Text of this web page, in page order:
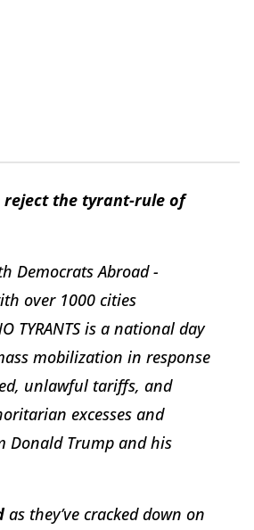
reject the tyrant-rule of
Democrats Abroad -
over 1000 cities
TYRANTS is a national day
mobilization in response
unlawful tariffs, and
excesses and
Donald Trump and his
as they’ve cracked down on